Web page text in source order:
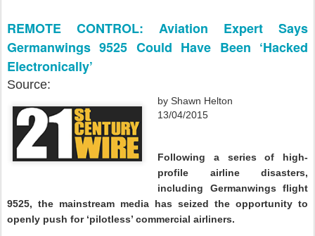
REMOTE CONTROL: Aviation Expert Says
Germanwings 9525 Could Have Been ‘Hacked
Electronically’
Source:
by Shawn Helton
13/04/2015
Following a series of high-
profile airline disasters,
including Germanwings flight
9525, the mainstream media has seized the opportunity to
openly push for ‘pilotless’ commercial airliners.